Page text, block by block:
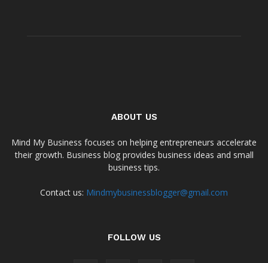
ABOUT US
Mind My Business focuses on helping entrepreneurs accelerate
their growth. Business blog provides business ideas and small
business tips.
Contact us: Mindmybusinessblogger@gmail.com
FOLLOW US